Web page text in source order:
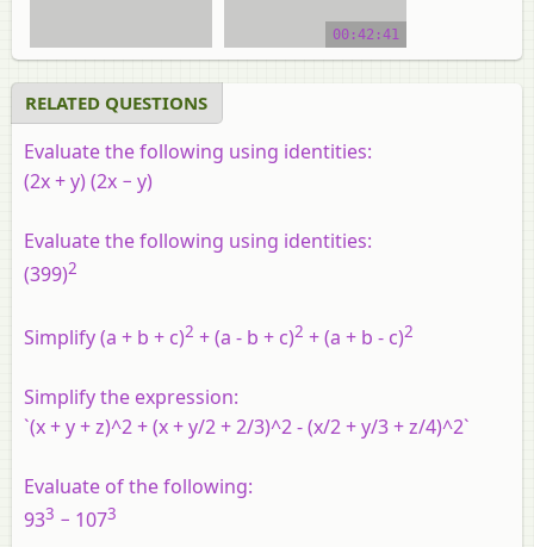
00:42:41
RELATED QUESTIONS
Evaluate the following using identities:
(2x + y) (2x − y)
Evaluate the following using identities:
(399)2
Simplify (a + b + c)2 + (a - b + c)2 + (a + b - c)2
Simplify the expression:
`(x + y + z)^2 + (x + y/2 + 2/3)^2 - (x/2 + y/3 + z/4)^2`
Evaluate of the following:
933 − 1073